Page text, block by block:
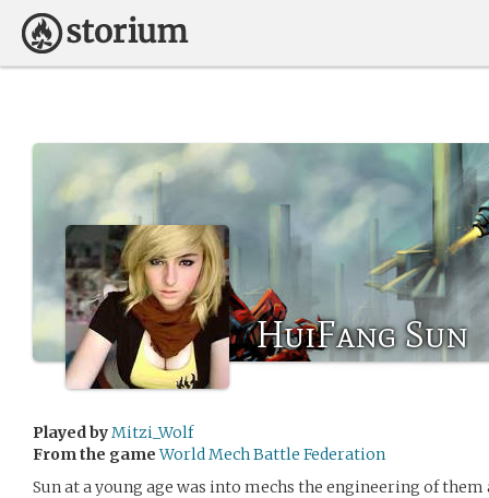
HuiFang Sun
Played byMitzi_Wolf
From the game World Mech Battle Federation
Sun at a young age was into mechs the engineering of